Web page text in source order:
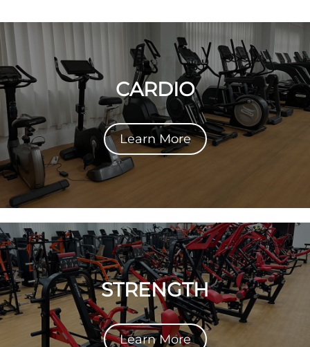
CARDIO
Learn More
STRENGTH
Learn More